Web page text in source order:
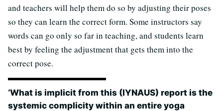
and teachers will help them do so by adjusting their poses
so they can learn the correct form. Some instructors say
words can go only so far in teaching, and students learn
best by feeling the adjustment that gets them into the
correct pose.
‘What is implicit from this (IYNAUS) report is the
systemic complicity within an entire yoga